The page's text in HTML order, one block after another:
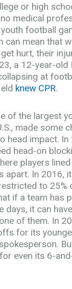
or high
medical
football
can mean that
hurt, their
a 12-year-old
at
knew CPR.
of the largest
made some
head impact. In
head-on
players
apart. In 2016,
to 25%
if a team has
days, it can
of them. In
for its
even its 6-